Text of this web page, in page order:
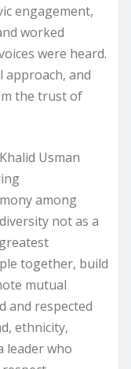
engagement,
worked
were heard.
and
the trust of
Usman
among
not as a
together, build
mutual
and respected
ethnicity,
leader who